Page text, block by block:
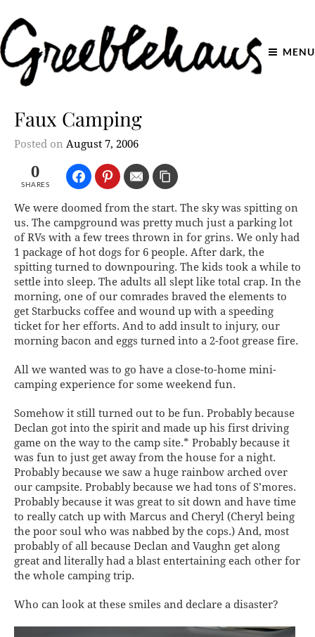
MENU
Faux Camping
Posted on August 7, 2006
0
SHARES
We were doomed from the start. The sky was spitting on
us. The campground was pretty much just a parking lot
of RVs with a few trees thrown in for grins. We only had
1 package of hot dogs for 6 people. After dark, the
spitting turned to downpouring. The kids took a while to
settle into sleep. The adults all slept like total crap. In the
morning, one of our comrades braved the elements to
get Starbucks coffee and wound up with a speeding
ticket for her efforts. And to add insult to injury, our
morning bacon and eggs turned into a 2-foot grease fire.
All we wanted was to go have a close-to-home mini-
camping experience for some weekend fun.
Somehow it still turned out to be fun. Probably because
Declan got into the spirit and made up his first driving
game on the way to the camp site.* Probably because it
was fun to just get away from the house for a night.
Probably because we saw a huge rainbow arched over
our campsite. Probably because we had tons of S’mores.
Probably because it was great to sit down and have time
to really catch up with Marcus and Cheryl (Cheryl being
the poor soul who was nabbed by the cops.) And, most
probably of all because Declan and Vaughn get along
great and literally had a blast entertaining each other for
the whole camping trip.
Who can look at these smiles and declare a disaster?